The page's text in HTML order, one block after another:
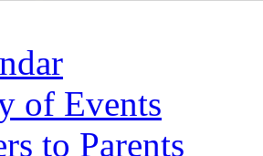
of Events
to Parents